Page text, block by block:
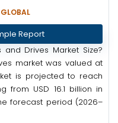
GLOBAL
Report
Drives Market Size?
market was valued at
is projected to reach
from USD 16.1 billion in
forecast period (2026–